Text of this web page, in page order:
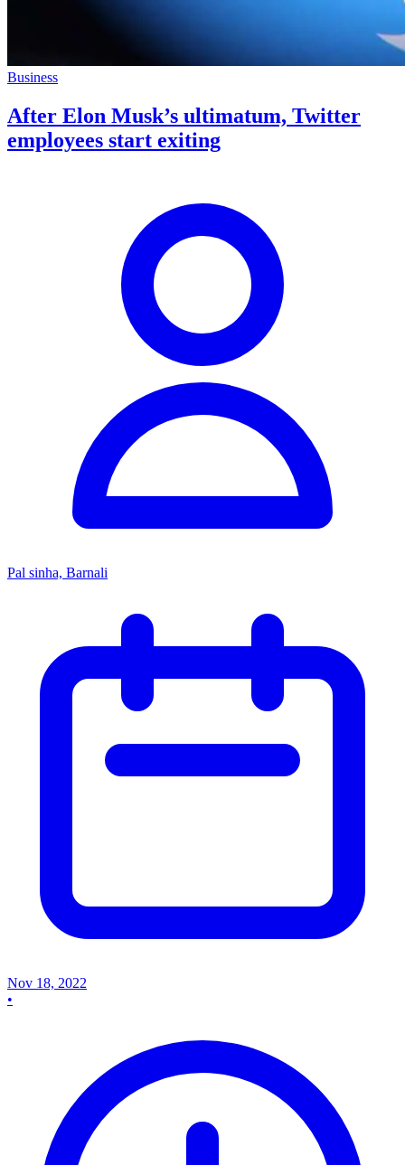
Business
After Elon Musk’s ultimatum, Twitter
employees start exiting
Pal sinha, Barnali
Nov 18, 2022
•